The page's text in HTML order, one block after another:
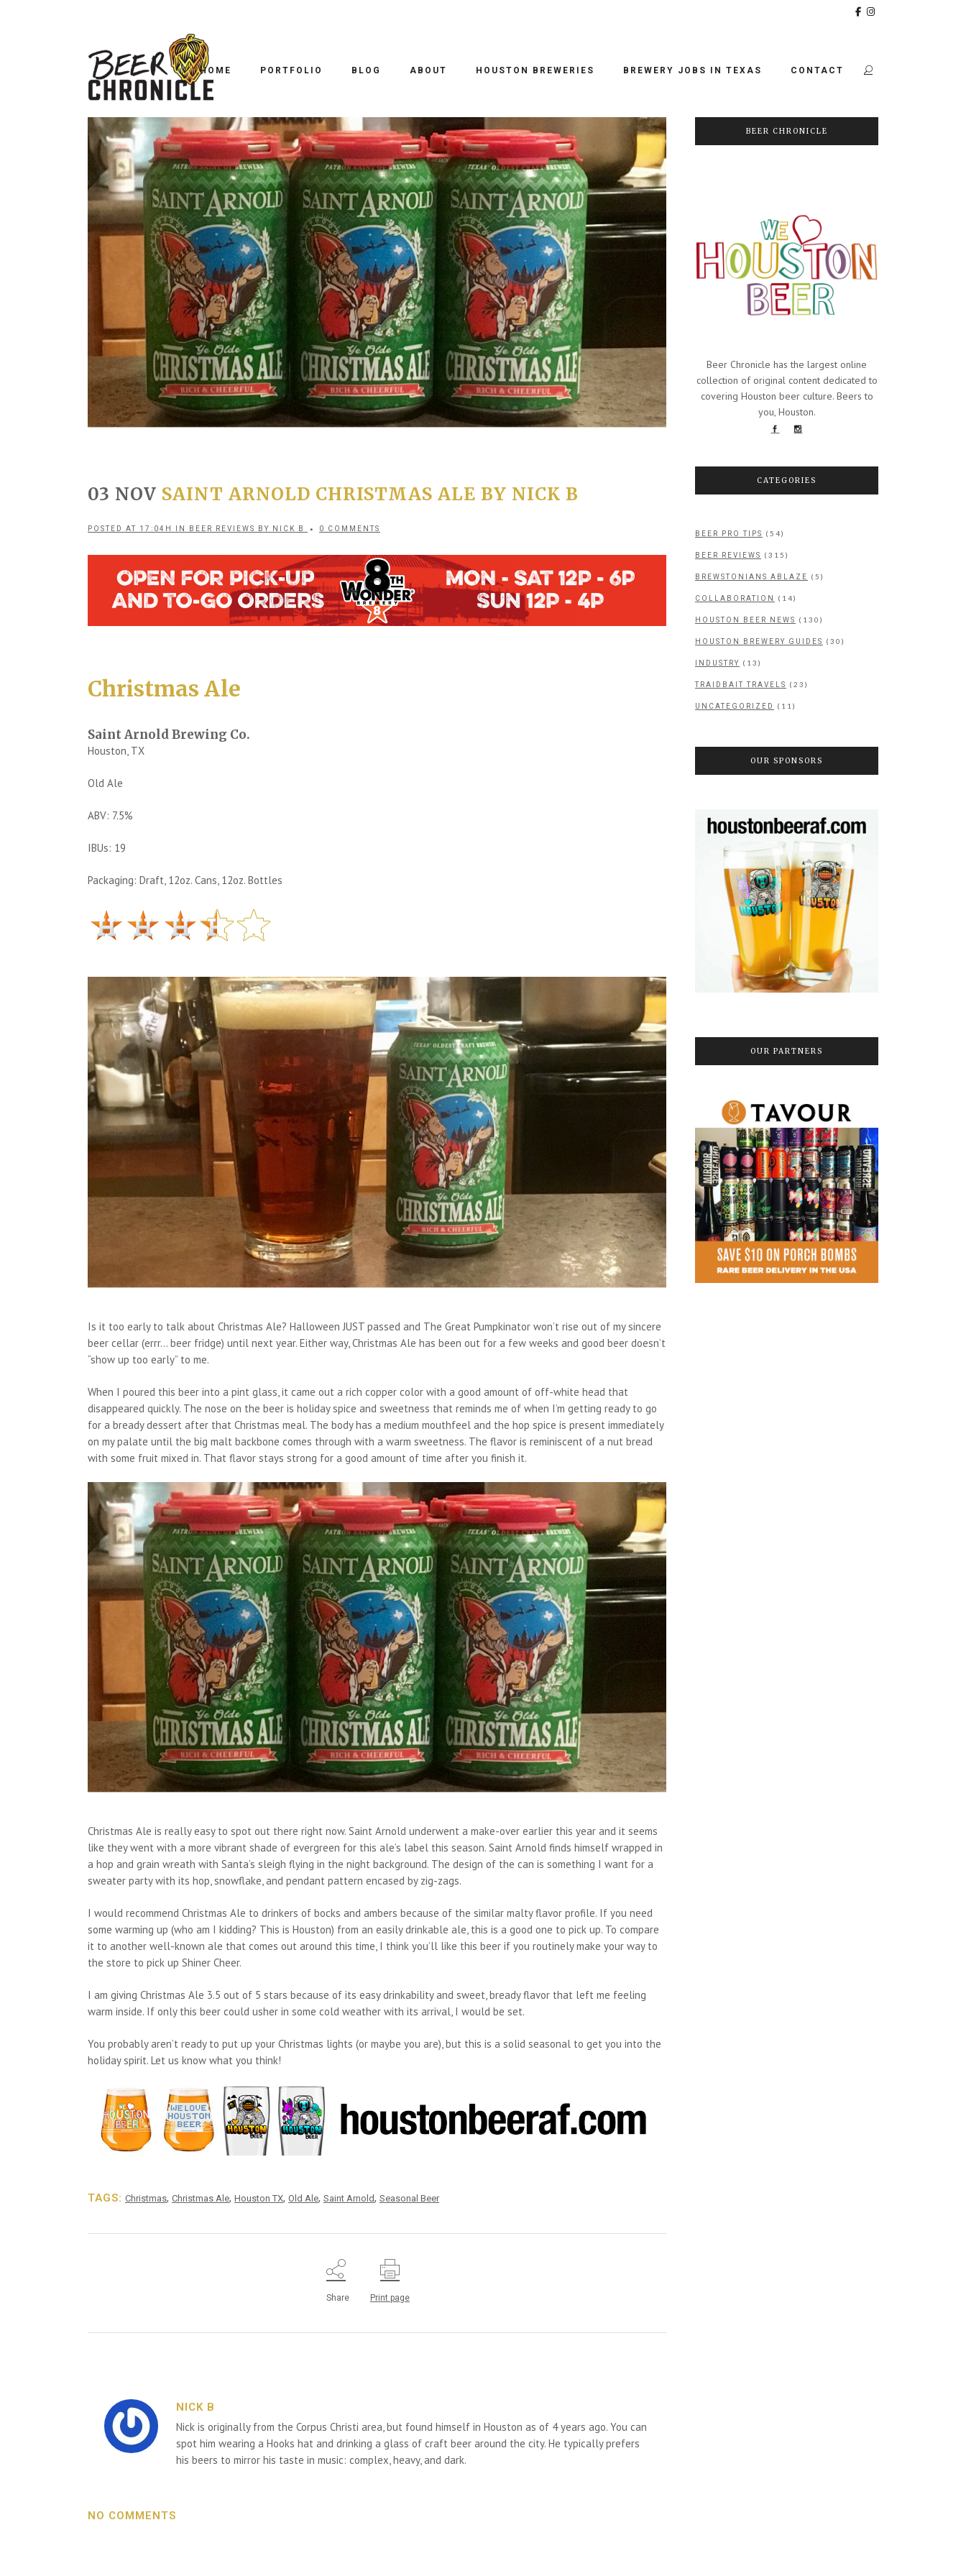
HOME PORTFOLIO BLOG ABOUT HOUSTON BREWERIES BREWERY JOBS IN TEXAS CONTACT
03 NOV SAINT ARNOLD CHRISTMAS ALE BY NICK B
POSTED AT 17:04H IN BEER REVIEWS BY NICK B 0 COMMENTS
Christmas Ale
Saint Arnold Brewing Co.
Houston, TX
Old Ale
ABV: 7.5%
IBUs: 19
Packaging: Draft, 12oz. Cans, 12oz. Bottles
Is it too early to talk about Christmas Ale? Halloween JUST passed and The Great Pumpkinator won’t rise out of my sincere
beer cellar (errr… beer fridge) until next year. Either way, Christmas Ale has been out for a few weeks and good beer doesn’t
“show up too early” to me.
When I poured this beer into a pint glass, it came out a rich copper color with a good amount of off-white head that
disappeared quickly. The nose on the beer is holiday spice and sweetness that reminds me of when I’m getting ready to go
for a bready dessert after that Christmas meal. The body has a medium mouthfeel and the hop spice is present immediately
on my palate until the big malt backbone comes through with a warm sweetness. The flavor is reminiscent of a nut bread
with some fruit mixed in. That flavor stays strong for a good amount of time after you finish it.
Christmas Ale is really easy to spot out there right now. Saint Arnold underwent a make-over earlier this year and it seems
like they went with a more vibrant shade of evergreen for this ale’s label this season. Saint Arnold finds himself wrapped in
a hop and grain wreath with Santa’s sleigh flying in the night background. The design of the can is something I want for a
sweater party with its hop, snowflake, and pendant pattern encased by zig-zags.
I would recommend Christmas Ale to drinkers of bocks and ambers because of the similar malty flavor profile. If you need
some warming up (who am I kidding? This is Houston) from an easily drinkable ale, this is a good one to pick up. To compare
it to another well-known ale that comes out around this time, I think you’ll like this beer if you routinely make your way to
the store to pick up Shiner Cheer.
I am giving Christmas Ale 3.5 out of 5 stars because of its easy drinkability and sweet, bready flavor that left me feeling
warm inside. If only this beer could usher in some cold weather with its arrival, I would be set.
You probably aren’t ready to put up your Christmas lights (or maybe you are), but this is a solid seasonal to get you into the
holiday spirit. Let us know what you think!
TAGS: Christmas, Christmas Ale, Houston TX, Old Ale, Saint Arnold, Seasonal Beer
Share Print page
NICK B
Nick is originally from the Corpus Christi area, but found himself in Houston as of 4 years ago. You can
spot him wearing a Hooks hat and drinking a glass of craft beer around the city. He typically prefers
his beers to mirror his taste in music: complex, heavy, and dark.
NO COMMENTS
BEER CHRONICLE
Beer Chronicle has the largest online
collection of original content dedicated to
covering Houston beer culture. Beers to
you, Houston.
CATEGORIES
BEER PRO TIPS (54)
BEER REVIEWS (315)
BREWSTONIANS ABLAZE (5)
COLLABORATION (14)
HOUSTON BEER NEWS (130)
HOUSTON BREWERY GUIDES (30)
INDUSTRY (13)
TRAIDBAIT TRAVELS (23)
UNCATEGORIZED (11)
OUR SPONSORS
OUR PARTNERS